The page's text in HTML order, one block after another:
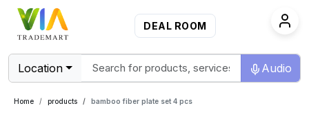
DEAL ROOM
Location Audio
Home products bamboo fiber plate set 4 pcs